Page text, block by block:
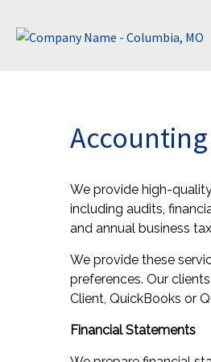
Accounting
We provide high-
including audits,
and annual business
We provide these
preferences. Our
Client, QuickBooks or
Financial Statements